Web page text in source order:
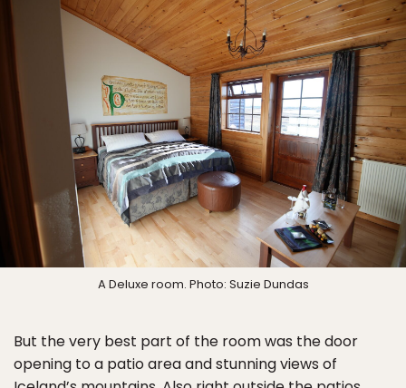
A Deluxe room. Photo: Suzie Dundas
But the very best part of the room was the door
opening to a patio area and stunning views of